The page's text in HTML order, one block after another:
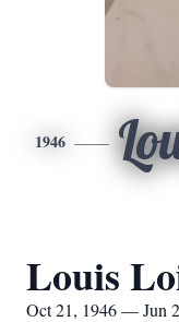
1946
Louis
Oct 21, 1946 — Jun